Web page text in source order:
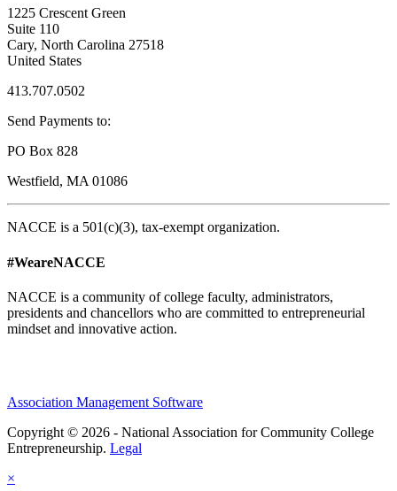
1225 Crescent Green
Suite 110
Cary, North Carolina 27518
United States
413.707.0502
Send Payments to:
PO Box 828
Westfield, MA 01086
NACCE is a 501(c)(3), tax-exempt organization.
#WeareNACCE
NACCE is a community of college faculty, administrators,
presidents and chancellors who are committed to entrepreneurial
mindset and innovative action.
Association Management Software
Copyright © 2026 - National Association for Community College
Entrepreneurship. Legal
×